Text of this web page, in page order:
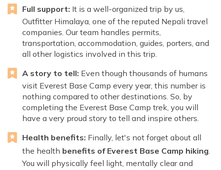
Full support: It is a well-organized trip by us,
Outfitter Himalaya, one of the reputed Nepali travel
companies. Our team handles permits,
transportation, accommodation, guides, porters, and
all other logistics involved in this trip.
A story to tell: Even though thousands of humans
visit Everest Base Camp every year, this number is
nothing compared to other destinations. So, by
completing the Everest Base Camp trek, you will
have a very proud story to tell and inspire others.
Health benefits: Finally, let's not forget about all
the health benefits of Everest Base Camp hiking.
You will physically feel light, mentally clear and